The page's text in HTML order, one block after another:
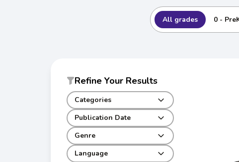
All grades 0 -
Refine Your Results
Categories
Publication Date
Genre
Language